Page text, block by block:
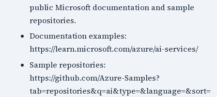
public Microsoft documentation and sample
repositories.
Documentation examples:
https://learn.microsoft.com/azure/ai-services/
Sample repositories:
https://github.com/Azure-Samples?
tab=repositories&q=ai&type=&language=&sort=